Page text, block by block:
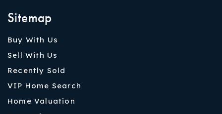
Sitemap
Buy With Us
Sell With Us
Recently Sold
VIP Home Search
Home Valuation